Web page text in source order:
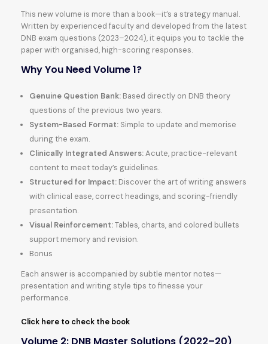
This new volume is more than a book—it’s a strategy manual.
Written by experienced faculty and developed from the latest
DNB exam questions (2023–2024), it equips you to tackle the
paper with organised, high-scoring responses.
Why You Need Volume 1?
Genuine Question Bank: Based directly on DNB theory
questions of the previous two years.
System-Based Format: Simple to update and memorise
during the exam.
Clinically Integrated Answers:Acute, practice-relevant
content to meet today’s guidelines.
Structured for Impact: Discover the art of writing answers
with clinical ease, correct headings, and scoring-friendly
presentation.
Visual Reinforcement:Tables, charts, and colored bullets
support memory and revision.
Bonus
Each answer is accompanied by subtle mentor notes—
presentation and writing style tips to finesse your
performance.
Click here to check the book